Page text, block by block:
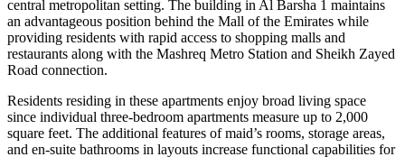
central metropolitan setting. The building in Al Barsha 1 maintains
an advantageous position behind the Mall of the Emirates while
providing residents with rapid access to shopping malls and
restaurants along with the Mashreq Metro Station and Sheikh Zayed
Road connection.
Residents residing in these apartments enjoy broad living space
since individual three-bedroom apartments measure up to 2,000
square feet. The additional features of maid’s rooms, storage areas,
and en-suite bathrooms in layouts increase functional capabilities for